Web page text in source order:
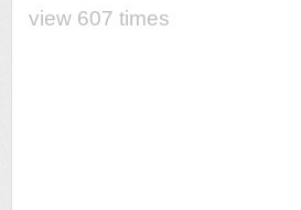
view 607 times